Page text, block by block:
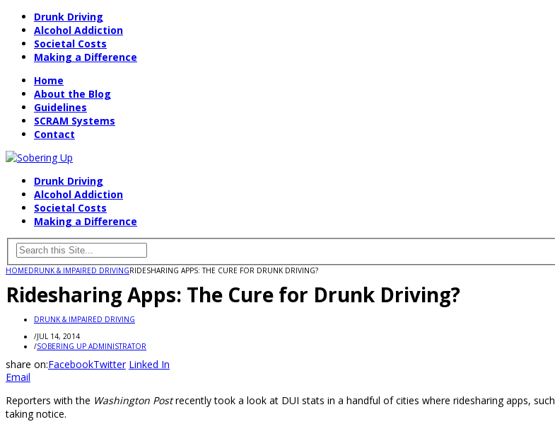
Drunk Driving
Alcohol Addiction
Societal Costs
Making a Difference
Home
About the Blog
Guidelines
SCRAM Systems
Contact
Drunk Driving
Alcohol Addiction
Societal Costs
Making a Difference
HOMEDRUNK & IMPAIRED DRIVINGRIDESHARING APPS: THE CURE FOR DRUNK DRIVING?
Ridesharing Apps: The Cure for Drunk Driving?
DRUNK & IMPAIRED DRIVING
/JUL 14, 2014
/SOBERING UP ADMINISTRATOR
share on:FacebookTwitter Linked In
Email
Reporters with the Washington Postrecently took a look at DUI stats in a handful of cities where ridesharing apps, such
taking notice.